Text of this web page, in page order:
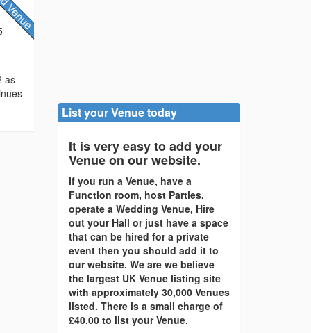
as
List your Venue today
It is very easy to add your
Venue on our website.
If you run a Venue, have a
Function room, host Parties,
operate a Wedding Venue, Hire
out your Hall or just have a space
that can be hired for a private
event then you should add it to
our website. We are we believe
the largest UK Venue listing site
with approximately 30,000 Venues
listed. There is a small charge of
£40.00 to list your Venue.